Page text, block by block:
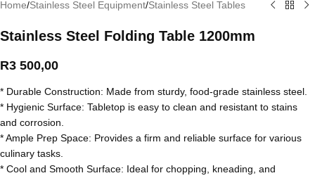
Home/Stainless Steel Equipment/Stainless Steel Tables
Stainless Steel Folding Table 1200mm
R3 500,00
* Durable Construction: Made from sturdy, food-grade stainless steel.
* Hygienic Surface: Tabletop is easy to clean and resistant to stains
and corrosion.
* Ample Prep Space: Provides a firm and reliable surface for various
culinary tasks.
* Cool and Smooth Surface: Ideal for chopping, kneading, and